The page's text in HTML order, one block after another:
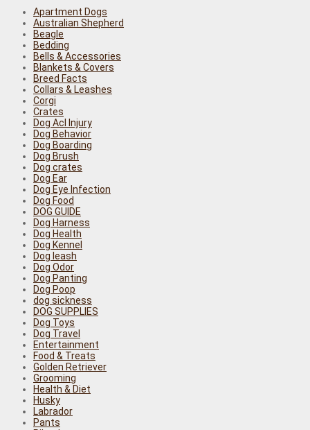
Apartment Dogs
Australian Shepherd
Beagle
Bedding
Bells & Accessories
Blankets & Covers
Breed Facts
Collars & Leashes
Corgi
Crates
Dog Acl Injury
Dog Behavior
Dog Boarding
Dog Brush
Dog crates
Dog Ear
Dog Eye Infection
Dog Food
DOG GUIDE
Dog Harness
Dog Health
Dog Kennel
Dog leash
Dog Odor
Dog Panting
Dog Poop
dog sickness
DOG SUPPLIES
Dog Toys
Dog Travel
Entertainment
Food & Treats
Golden Retriever
Grooming
Health & Diet
Husky
Labrador
Pants